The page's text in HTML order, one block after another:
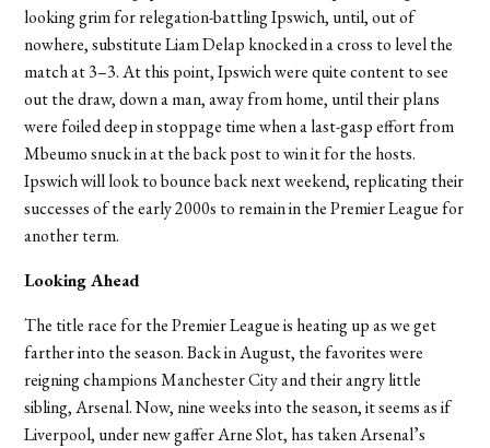
looking grim for relegation-battling Ipswich, until, out of
nowhere, substitute Liam Delap knocked in a cross to level the
match at 3–3. At this point, Ipswich were quite content to see
out the draw, down a man, away from home, until their plans
were foiled deep in stoppage time when a last-gasp effort from
Mbeumo snuck in at the back post to win it for the hosts.
Ipswich will look to bounce back next weekend, replicating their
successes of the early 2000s to remain in the Premier League for
another term.
Looking Ahead
The title race for the Premier League is heating up as we get
farther into the season. Back in August, the favorites were
reigning champions Manchester City and their angry little
sibling, Arsenal. Now, nine weeks into the season, it seems as if
Liverpool, under new gaffer Arne Slot, has taken Arsenal’s